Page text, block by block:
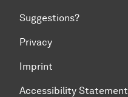
Suggestions?
Privacy
Imprint
Accessibility Statement